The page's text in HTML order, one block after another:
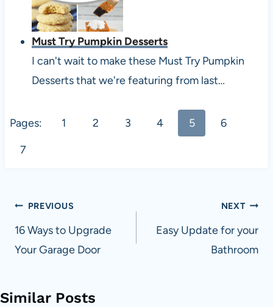
Must Try Pumpkin Desserts
I can't wait to make these Must Try Pumpkin
Desserts that we're featuring from last…
Pages: 1 2 3 4 5
6
7
Post
navigation
PREVIOUS
16 Ways to Upgrade
Your Garage Door
NEXT
Easy Update for your
Bathroom
Similar Posts